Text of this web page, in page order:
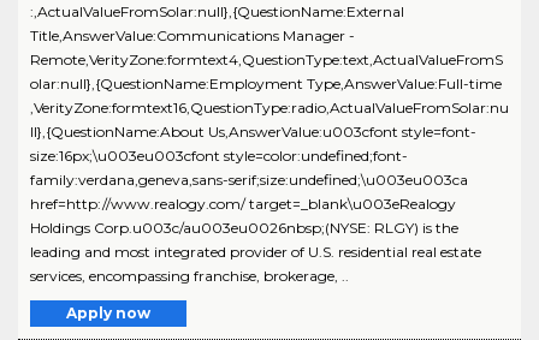
:,ActualValueFromSolar:null},{QuestionName:External
Title,AnswerValue:Communications Manager -
Remote,VerityZone:formtext4,QuestionType:text,ActualValueFromS
olar:null},{QuestionName:Employment Type,AnswerValue:Full-time
,VerityZone:formtext16,QuestionType:radio,ActualValueFromSolar:nu
ll},{QuestionName:About Us,AnswerValue:u003cfont style=font-
size:16px;\u003eu003cfont style=color:undefined;font-
family:verdana,geneva,sans-serif;size:undefined;\u003eu003ca
href=http://www.realogy.com/ target=_blank\u003eRealogy
Holdings Corp.u003c/au003eu0026nbsp;(NYSE: RLGY) is the
leading and most integrated provider of U.S. residential real estate
services, encompassing franchise, brokerage, ..
Apply now